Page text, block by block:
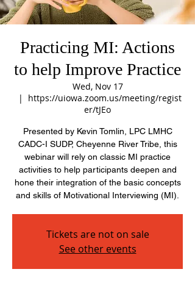
Practicing MI: Actions
to help Improve Practice
Wed, Nov 17
  |
https://uiowa.zoom.us/meeting/regist
er/tJEo
Presented by Kevin Tomlin, LPC LMHC
CADC-I SUDP, Cheyenne River Tribe, this
webinar will rely on classic MI practice
activities to help participants deepen and
hone their integration of the basic concepts
and skills of Motivational Interviewing (MI).
Tickets are not on sale
See other events